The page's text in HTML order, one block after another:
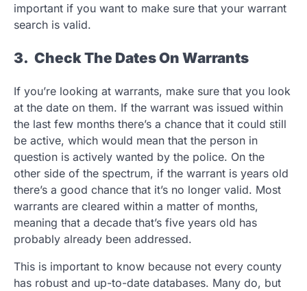
important if you want to make sure that your warrant
search is valid.
3. Check The Dates On Warrants
If you’re looking at warrants, make sure that you look
at the date on them. If the warrant was issued within
the last few months there’s a chance that it could still
be active, which would mean that the person in
question is actively wanted by the police. On the
other side of the spectrum, if the warrant is years old
there’s a good chance that it’s no longer valid. Most
warrants are cleared within a matter of months,
meaning that a decade that’s five years old has
probably already been addressed.
This is important to know because not every county
has robust and up-to-date databases. Many do, but